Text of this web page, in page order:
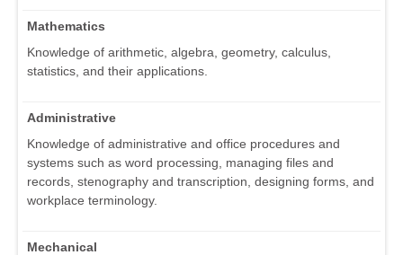
Mathematics
Knowledge of arithmetic, algebra, geometry, calculus,
statistics, and their applications.
Administrative
Knowledge of administrative and office procedures and
systems such as word processing, managing files and
records, stenography and transcription, designing forms, and
workplace terminology.
Mechanical